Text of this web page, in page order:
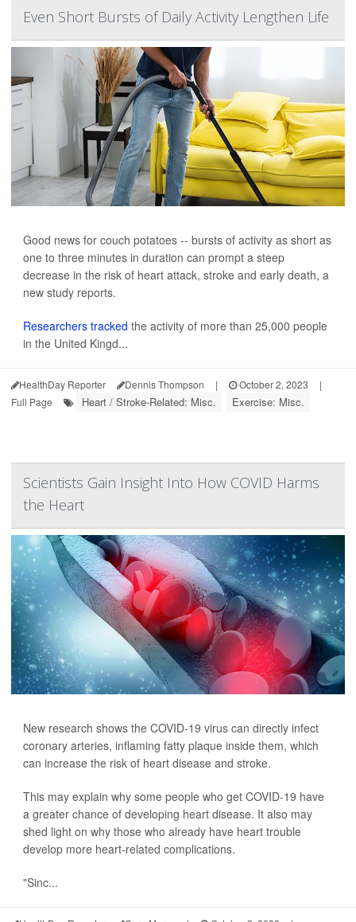
Even Short Bursts of Daily Activity Lengthen Life
Good news for couch potatoes -- bursts of activity as short as
one to three minutes in duration can prompt a steep
decrease in the risk of heart attack, stroke and early death, a
new study reports.
Researchers tracked the activity of more than 25,000 people
in the United Kingd...
HealthDay Reporter Dennis Thompson | October 2, 2023
|
Full Page
Heart / Stroke-Related: Misc. Exercise: Misc.
Scientists Gain Insight Into How COVID Harms
the Heart
New research shows the COVID-19 virus can directly infect
coronary arteries, inflaming fatty plaque inside them, which
can increase the risk of heart disease and stroke.
This may explain why some people who get COVID-19 have
a greater chance of developing heart disease. It also may
shed light on why those who already have heart trouble
develop more heart-related complications.
"Sinc...